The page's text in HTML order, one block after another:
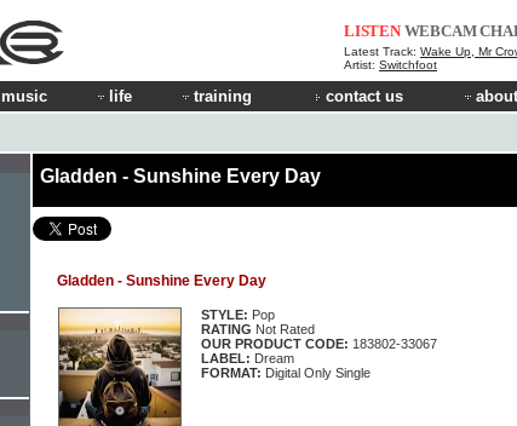
LISTEN WEBCAM
Latest Track: Wake Up, Mr
Artist: Switchfoot
music life training contact us
Gladden - Sunshine Every Day
Gladden - Sunshine Every Day
STYLE: Pop
RATING Not Rated
OUR PRODUCT CODE: 183802-33067
LABEL: Dream
FORMAT: Digital Only Single